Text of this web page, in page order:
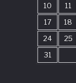
10
11
17
18
24
25
31